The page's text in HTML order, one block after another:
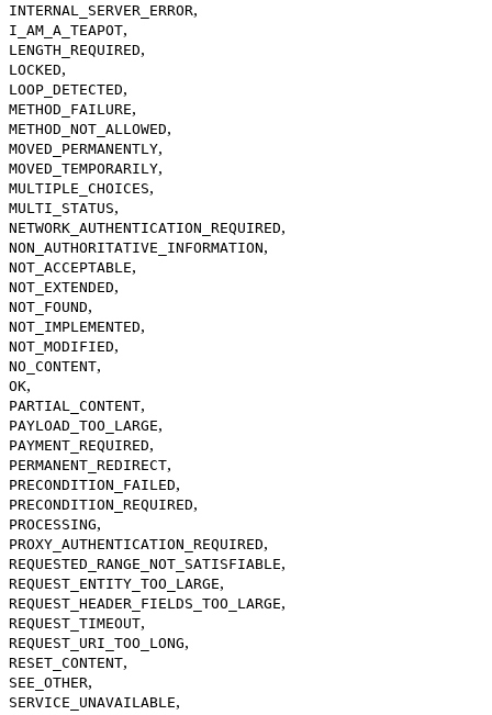
INTERNAL_SERVER_ERROR,
I_AM_A_TEAPOT,
LENGTH_REQUIRED,
LOCKED,
LOOP_DETECTED,
METHOD_FAILURE,
METHOD_NOT_ALLOWED,
MOVED_PERMANENTLY,
MOVED_TEMPORARILY,
MULTIPLE_CHOICES,
MULTI_STATUS,
NETWORK_AUTHENTICATION_REQUIRED,
NON_AUTHORITATIVE_INFORMATION,
NOT_ACCEPTABLE,
NOT_EXTENDED,
NOT_FOUND,
NOT_IMPLEMENTED,
NOT_MODIFIED,
NO_CONTENT,
OK,
PARTIAL_CONTENT,
PAYLOAD_TOO_LARGE,
PAYMENT_REQUIRED,
PERMANENT_REDIRECT,
PRECONDITION_FAILED,
PRECONDITION_REQUIRED,
PROCESSING,
PROXY_AUTHENTICATION_REQUIRED,
REQUESTED_RANGE_NOT_SATISFIABLE,
REQUEST_ENTITY_TOO_LARGE,
REQUEST_HEADER_FIELDS_TOO_LARGE,
REQUEST_TIMEOUT,
REQUEST_URI_TOO_LONG,
RESET_CONTENT,
SEE_OTHER,
SERVICE_UNAVAILABLE,